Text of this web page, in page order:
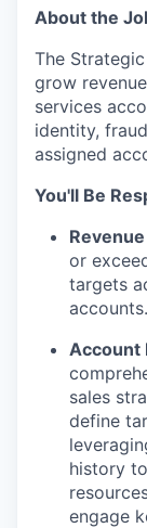
About the
The
grow
services
identity,
assigned
You'll Be
or
targets
accounts.
Account
sales
define
history
engage